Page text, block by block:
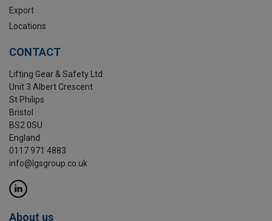
Export
Locations
CONTACT
Lifting Gear & Safety Ltd
Unit 3 Albert Crescent
St Philips
Bristol
BS2 0SU
England
0117 971 4883
info@lgsgroup.co.uk
About us